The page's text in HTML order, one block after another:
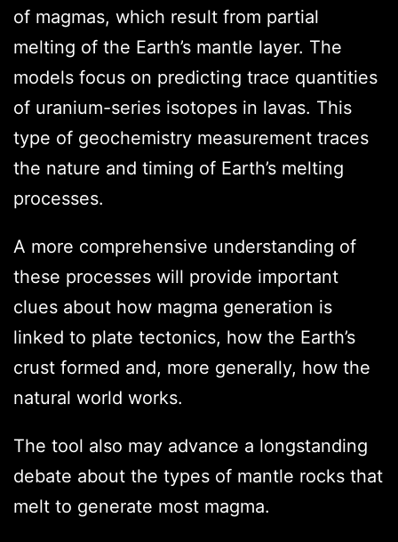
of magmas, which result from partial
melting of the Earth’s mantle layer. The
models focus on predicting trace quantities
of uranium-series isotopes in lavas. This
type of geochemistry measurement traces
the nature and timing of Earth’s melting
processes.
A more comprehensive understanding of
these processes will provide important
clues about how magma generation is
linked to plate tectonics, how the Earth’s
crust formed and, more generally, how the
natural world works.
The tool also may advance a longstanding
debate about the types of mantle rocks that
melt to generate most magma.